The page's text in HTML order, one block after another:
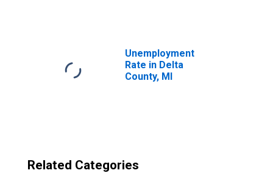
County, MI
Unemployment
Rate in Delta
County, MI
Related Categories